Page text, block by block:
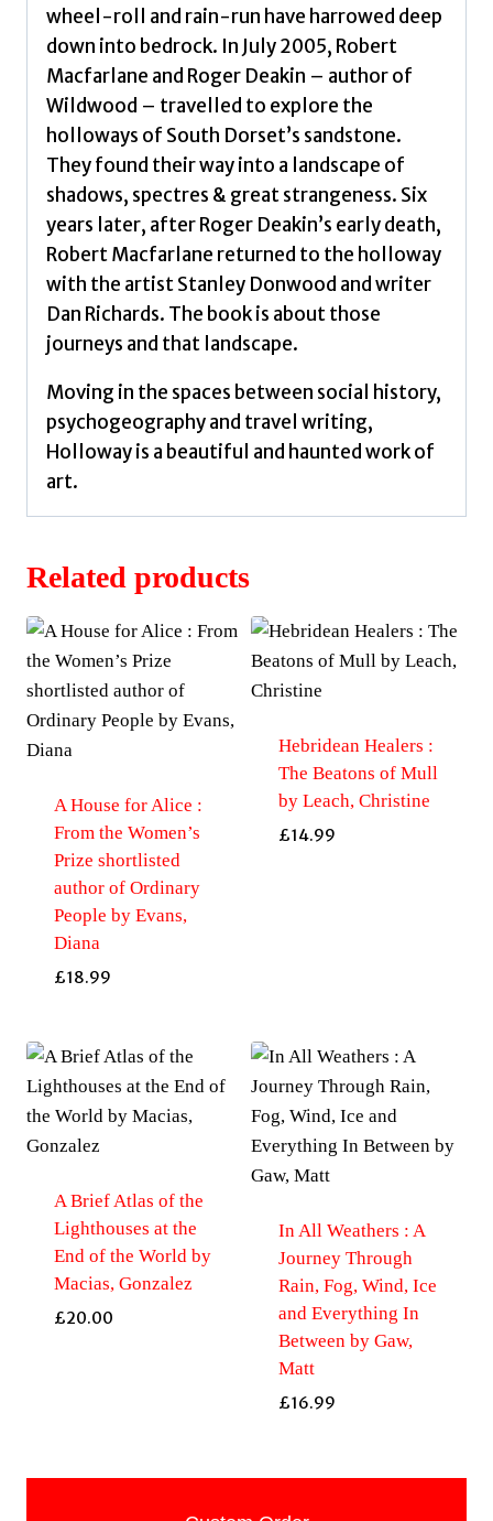
wheel-roll and rain-run have harrowed deep
down into bedrock. In July 2005, Robert
Macfarlane and Roger Deakin – author of
Wildwood – travelled to explore the
holloways of South Dorset’s sandstone.
They found their way into a landscape of
shadows, spectres & great strangeness. Six
years later, after Roger Deakin’s early death,
Robert Macfarlane returned to the holloway
with the artist Stanley Donwood and writer
Dan Richards. The book is about those
journeys and that landscape.
Moving in the spaces between social history,
psychogeography and travel writing,
Holloway is a beautiful and haunted work of
art.
Related products
A House for Alice :
From the Women’s
Prize shortlisted
author of Ordinary
People by Evans,
Diana
£18.99
Hebridean Healers :
The Beatons of Mull
by Leach, Christine
£14.99
A Brief Atlas of the
Lighthouses at the
End of the World by
Macias, Gonzalez
£20.00
In All Weathers : A
Journey Through
Rain, Fog, Wind, Ice
and Everything In
Between by Gaw,
Matt
£16.99